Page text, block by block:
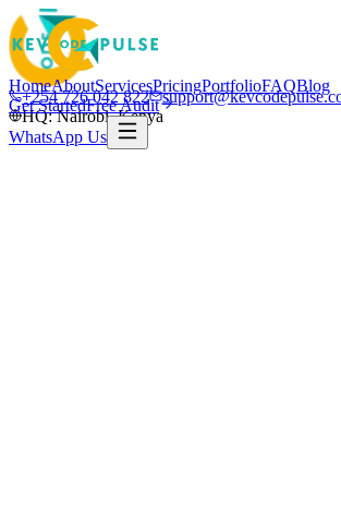
+254 726 042 822
HQ: Nairobi, Kenya
HomeAboutServicesPricingPortfolioFAQBlog
Get StartedFree Audit
WhatsApp Us